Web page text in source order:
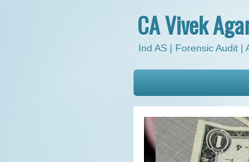
CA Vivek
Ind AS | Forensic Audit |